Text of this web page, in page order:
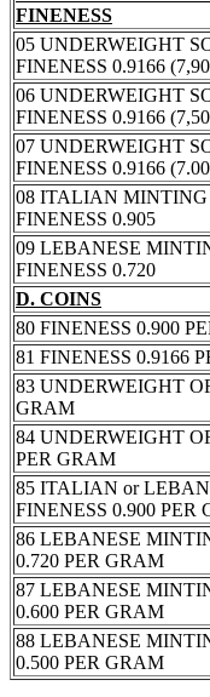
FINENESS
05 UNDERWEIGHT
FINENESS 0.9166
06 UNDERWEIGHT
FINENESS 0.9166
07 UNDERWEIGHT
FINENESS 0.9166
08 ITALIAN MINTING
FINENESS 0.905
09 LEBANESE
FINENESS 0.720
D. COINS
80 FINENESS 0.900
81 FINENESS 0.9166
83 UNDERWEIGHT
GRAM
84 UNDERWEIGHT
PER GRAM
85 ITALIAN or
FINENESS 0.900 PER
86 LEBANESE
0.720 PER GRAM
87 LEBANESE
0.600 PER GRAM
88 LEBANESE
0.500 PER GRAM